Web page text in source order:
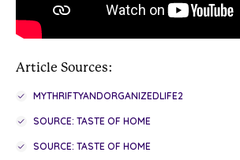
Article Sources:
MYTHRIFTYANDORGANIZEDLIFE2
SOURCE: TASTE OF HOME
SOURCE: TASTE OF HOME